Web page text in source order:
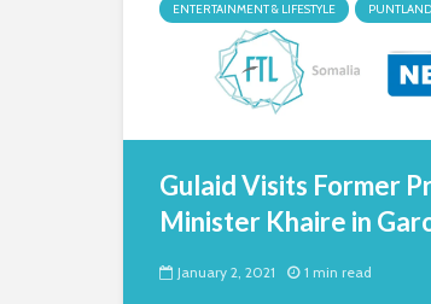
ENTERTAINMENT & LIFESTYLE PUNTLAND
Gulaid Visits Former
Minister Khaire in
January 2, 2021 1 min read